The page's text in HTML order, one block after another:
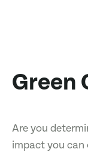
Green
Are you
impact you can